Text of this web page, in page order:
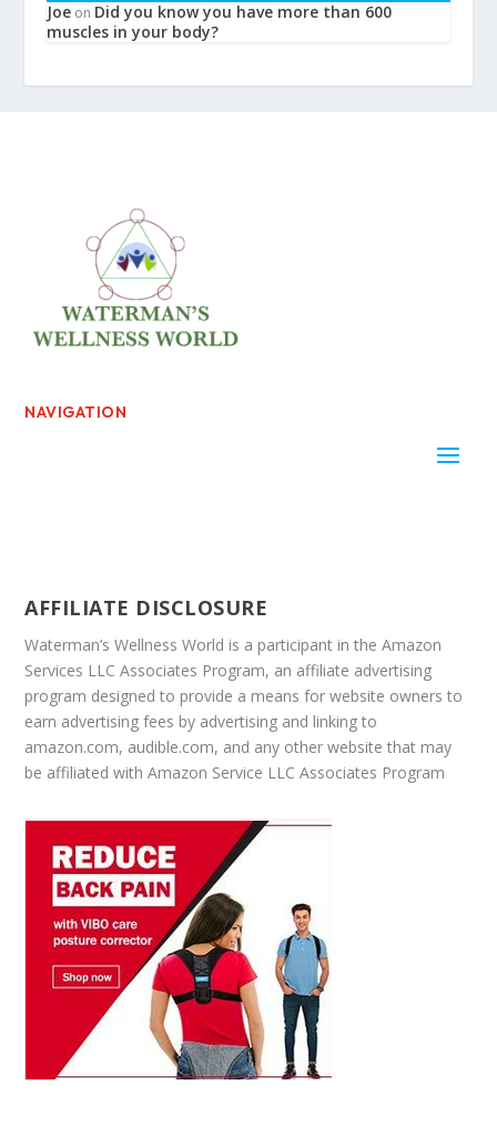
Joe on Did you know you have more than 600
muscles in your body?
NAVIGATION
AFFILIATE DISCLOSURE
Waterman’s Wellness World is a participant in the Amazon
Services LLC Associates Program, an affiliate advertising
program designed to provide a means for website owners to
earn advertising fees by advertising and linking to
amazon.com, audible.com, and any other website that may
be affiliated with Amazon Service LLC Associates Program